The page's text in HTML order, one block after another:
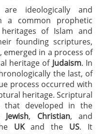
ideologically and
a common prophetic
of Islam and
founding scriptures,
, emerged in a process of
heritage of Judaism. In
the last, of
process occurred with
heritage. Scriptural
that developed in the
Jewish, Christian, and
UKand the US. It